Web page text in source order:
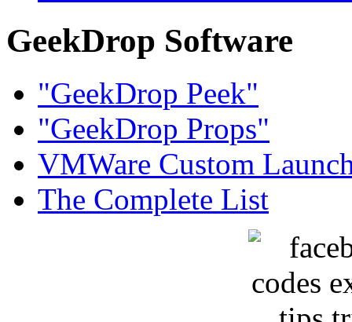
GeekDrop Software
"GeekDrop Peek"
"GeekDrop Props"
VMWare Custom
The Complete List